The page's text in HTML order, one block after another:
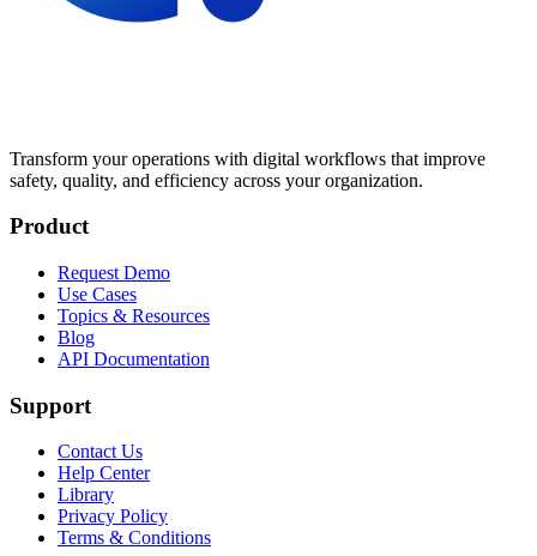
Transform your operations with digital workflows that improve
safety, quality, and efficiency across your organization.
Product
Request Demo
Use Cases
Topics & Resources
Blog
API Documentation
Support
Contact Us
Help Center
Library
Privacy Policy
Terms & Conditions